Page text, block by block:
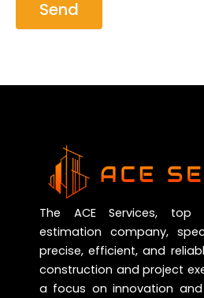
Send
The ACE Services, top
estimation company,
precise, efficient, and
construction and project
a focus on innovation